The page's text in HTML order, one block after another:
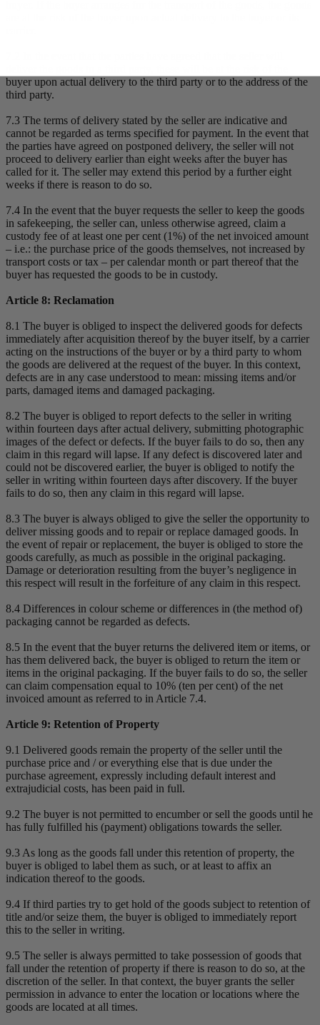
buyer upon actual delivery to the third party or to the address of the
third party.
7.3 The terms of delivery stated by the seller are indicative and
cannot be regarded as terms specified for payment. In the event that
the parties have agreed on postponed delivery, the seller will not
proceed to delivery earlier than eight weeks after the buyer has
called for it. The seller may extend this period by a further eight
weeks if there is reason to do so.
7.4 In the event that the buyer requests the seller to keep the goods
in safekeeping, the seller can, unless otherwise agreed, claim a
custody fee of at least one per cent (1%) of the net invoiced amount
– i.e.: the purchase price of the goods themselves, not increased by
transport costs or tax – per calendar month or part thereof that the
buyer has requested the goods to be in custody.
Article 8: Reclamation
8.1 The buyer is obliged to inspect the delivered goods for defects
immediately after acquisition thereof by the buyer itself, by a carrier
acting on the instructions of the buyer or by a third party to whom
the goods are delivered at the request of the buyer. In this context,
defects are in any case understood to mean: missing items and/or
parts, damaged items and damaged packaging.
8.2 The buyer is obliged to report defects to the seller in writing
within fourteen days after actual delivery, submitting photographic
images of the defect or defects. If the buyer fails to do so, then any
claim in this regard will lapse. If any defect is discovered later and
could not be discovered earlier, the buyer is obliged to notify the
seller in writing within fourteen days after discovery. If the buyer
fails to do so, then any claim in this regard will lapse.
8.3 The buyer is always obliged to give the seller the opportunity to
deliver missing goods and to repair or replace damaged goods. In
the event of repair or replacement, the buyer is obliged to store the
goods carefully, as much as possible in the original packaging.
Damage or deterioration resulting from the buyer’s negligence in
this respect will result in the forfeiture of any claim in this respect.
8.4 Differences in colour scheme or differences in (the method of)
packaging cannot be regarded as defects.
8.5 In the event that the buyer returns the delivered item or items, or
has them delivered back, the buyer is obliged to return the item or
items in the original packaging. If the buyer fails to do so, the seller
can claim compensation equal to 10% (ten per cent) of the net
invoiced amount as referred to in Article 7.4.
Article 9: Retention of Property
9.1 Delivered goods remain the property of the seller until the
purchase price and / or everything else that is due under the
purchase agreement, expressly including default interest and
extrajudicial costs, has been paid in full.
9.2 The buyer is not permitted to encumber or sell the goods until he
has fully fulfilled his (payment) obligations towards the seller.
9.3 As long as the goods fall under this retention of property, the
buyer is obliged to label them as such, or at least to affix an
indication thereof to the goods.
9.4 If third parties try to get hold of the goods subject to retention of
title and/or seize them, the buyer is obliged to immediately report
this to the seller in writing.
9.5 The seller is always permitted to take possession of goods that
fall under the retention of property if there is reason to do so, at the
discretion of the seller. In that context, the buyer grants the seller
permission in advance to enter the location or locations where the
goods are located at all times.